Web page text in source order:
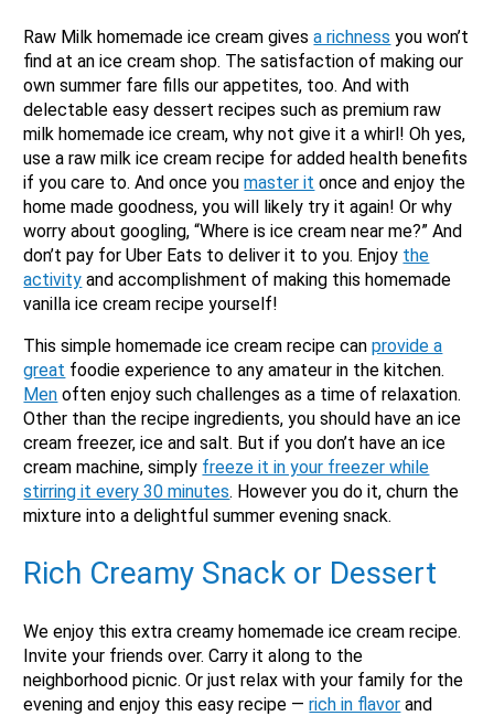
Raw Milk homemade ice cream givesa richness you won’t
find at an ice cream shop. The satisfaction of making our
own summer fare fills our appetites, too. And with
delectable easy dessert recipes such as premium raw
milk homemade ice cream, why not give it a whirl! Oh yes,
use a raw milk ice cream recipe for added health benefits
if you care to. And once youmaster it once and enjoy the
home made goodness, you will likely try it again! Or why
worry about googling, “Where is ice cream near me?” And
don’t pay for Uber Eats to deliver it to you. Enjoy the
activity and accomplishment of making this homemade
vanilla ice cream recipe yourself!
This simple homemade ice cream recipe canprovide a
great foodie experience to any amateur in the kitchen.
Men often enjoy such challenges as a time of relaxation.
Other than the recipe ingredients, you should have an ice
cream freezer, ice and salt. But if you don’t have an ice
cream machine, simply freeze it in your freezer while
stirring it every 30 minutes. However you do it, churn the
mixture into a delightful summer evening snack.
Rich Creamy Snack or Dessert
We enjoy this extra creamy homemade ice cream recipe.
Invite your friends over. Carry it along to the
neighborhood picnic. Or just relax with your family for the
evening and enjoy this easy recipe —rich in flavor and